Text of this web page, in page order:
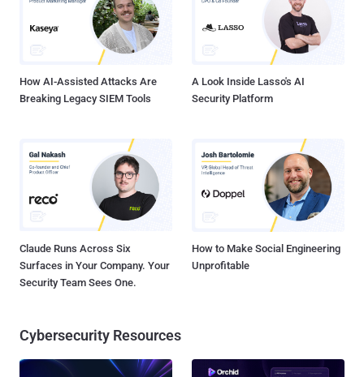
How AI-Assisted Attacks Are
Breaking Legacy SIEM Tools
A Look Inside Lasso's AI
Security Platform
Claude Runs Across Six
Surfaces in Your Company. Your
Security Team Sees One.
How to Make Social Engineering
Unprofitable
Cybersecurity Resources